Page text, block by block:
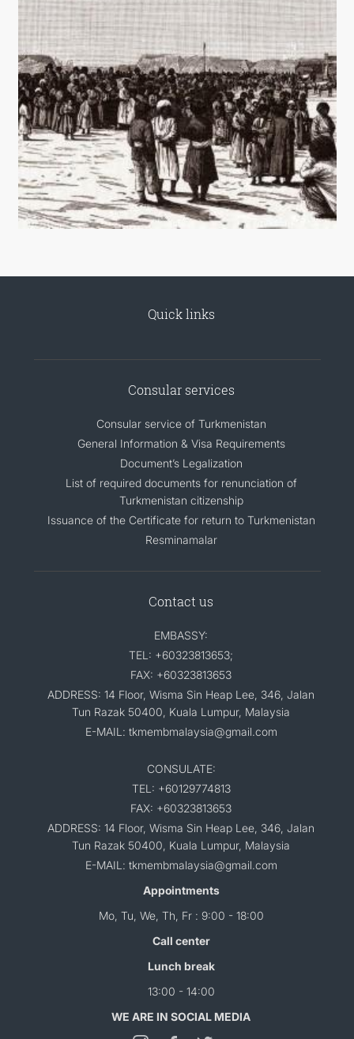
Quick links
Consular services
Consular service of Turkmenistan
General Information & Visa Requirements
Document’s Legalization
List of required documents for renunciation of
Turkmenistan citizenship
Issuance of the Certificate for return to Turkmenistan
Resminamalar
Contact us
EMBASSY:
TEL: +60323813653;
FAX: +60323813653
ADDRESS: 14 Floor, Wisma Sin Heap Lee, 346, Jalan
Tun Razak 50400, Kuala Lumpur, Malaysia
E-MAIL: tkmembmalaysia@gmail.com
CONSULATE:
TEL: +60129774813
FAX: +60323813653
ADDRESS: 14 Floor, Wisma Sin Heap Lee, 346, Jalan
Tun Razak 50400, Kuala Lumpur, Malaysia
E-MAIL: tkmembmalaysia@gmail.com
Appointments
Mo, Tu, We, Th, Fr : 9:00 - 18:00
Call center
Lunch break
13:00 - 14:00
WE ARE IN SOCIAL MEDIA